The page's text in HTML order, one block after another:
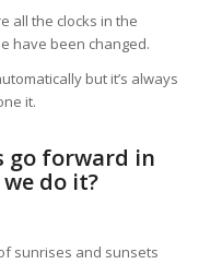
all the clocks in the
have been changed.
but it’s always
it.
go forward in
we do it?
sunrises and sunsets